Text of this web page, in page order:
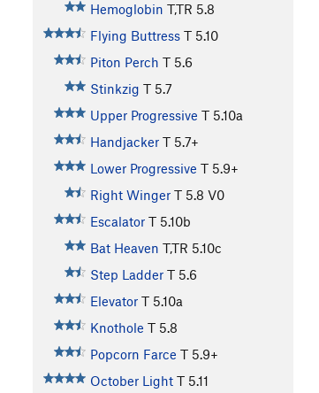
Hemoglobin T,TR 5.8
Flying Buttress T 5.10
Piton Perch T 5.6
Stinkzig T 5.7
Upper Progressive T 5.10a
Handjacker T 5.7+
Lower Progressive T 5.9+
Right Winger T 5.8 V0
Escalator T 5.10b
Bat Heaven T,TR 5.10c
Step Ladder T 5.6
Elevator T 5.10a
Knothole T 5.8
Popcorn Farce T 5.9+
October Light T 5.11